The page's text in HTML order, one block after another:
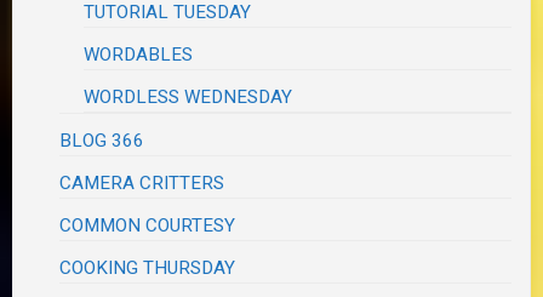
TUTORIAL TUESDAY
WORDABLES
WORDLESS WEDNESDAY
BLOG 366
CAMERA CRITTERS
COMMON COURTESY
COOKING THURSDAY